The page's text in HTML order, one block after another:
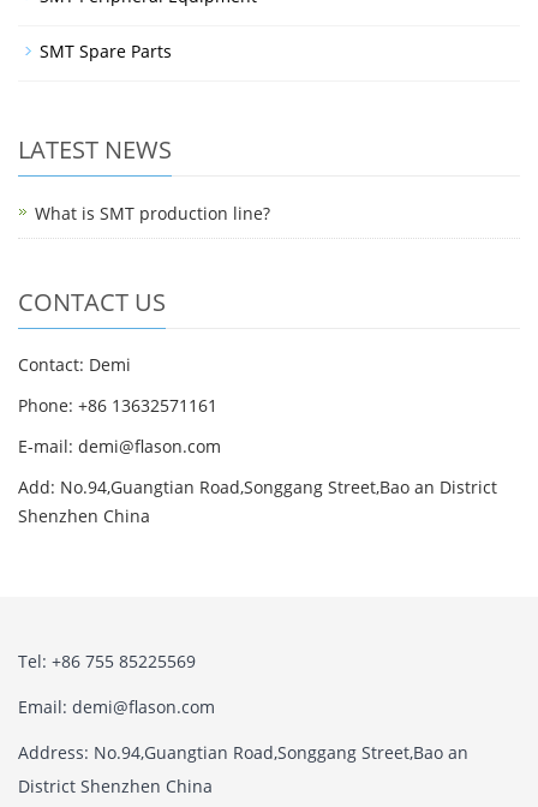
SMT Spare Parts
LATEST NEWS
What is SMT production line?
CONTACT US
Contact: Demi
Phone: +86 13632571161
E-mail: demi@flason.com
Add: No.94,Guangtian Road,Songgang Street,Bao an District
Shenzhen China
Tel: +86 755 85225569
Email: demi@flason.com
Address: No.94,Guangtian Road,Songgang Street,Bao an
District Shenzhen China